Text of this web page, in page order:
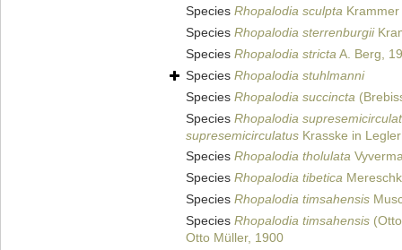
Species Rhopalodia sculpta
Species Rhopalodia sterrenburgii
Species Rhopalodia strictaA. Berg,
Species Rhopalodia stuhlmanni
Species Rhopalodia succincta
Species Rhopalodia
supresemicirculatus Krasske in
Species Rhopalodia tholulata
Species Rhopalodia tibetica
Species Rhopalodia timsahensis
Species Rhopalodia timsahensis
Otto Müller, 1900